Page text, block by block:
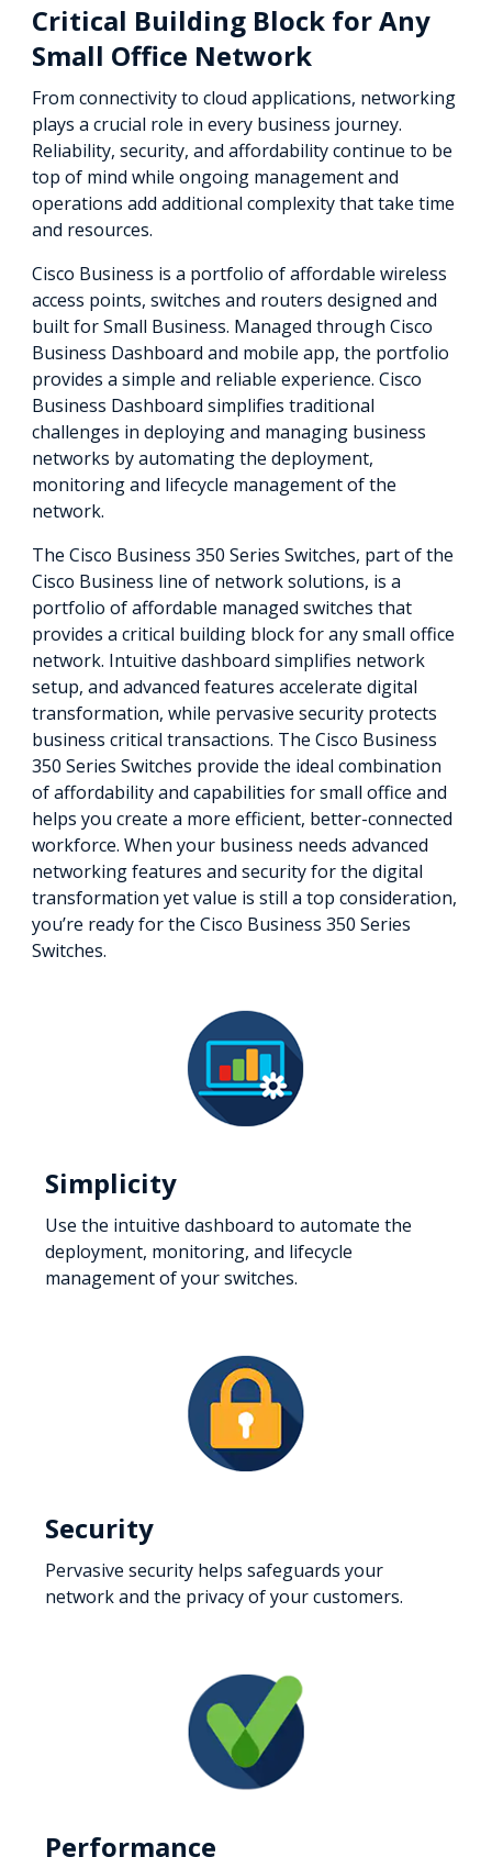
Critical Building Block for Any
Small Office Network
From connectivity to cloud applications, networking
plays a crucial role in every business journey.
Reliability, security, and affordability continue to be
top of mind while ongoing management and
operations add additional complexity that take time
and resources.
Cisco Business is a portfolio of affordable wireless
access points, switches and routers designed and
built for Small Business. Managed through Cisco
Business Dashboard and mobile app, the portfolio
provides a simple and reliable experience. Cisco
Business Dashboard simplifies traditional
challenges in deploying and managing business
networks by automating the deployment,
monitoring and lifecycle management of the
network.
The Cisco Business 350 Series Switches, part of the
Cisco Business line of network solutions, is a
portfolio of affordable managed switches that
provides a critical building block for any small office
network. Intuitive dashboard simplifies network
setup, and advanced features accelerate digital
transformation, while pervasive security protects
business critical transactions. The Cisco Business
350 Series Switches provide the ideal combination
of affordability and capabilities for small office and
helps you create a more efficient, better-connected
workforce. When your business needs advanced
networking features and security for the digital
transformation yet value is still a top consideration,
you’re ready for the Cisco Business 350 Series
Switches.
Simplicity
Use the intuitive dashboard to automate the
deployment, monitoring, and lifecycle
management of your switches.
Security
Pervasive security helps safeguards your
network and the privacy of your customers.
Performance